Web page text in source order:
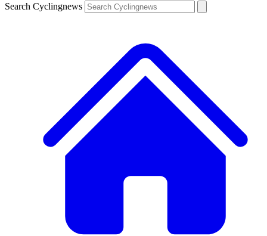
Search Cyclingnews